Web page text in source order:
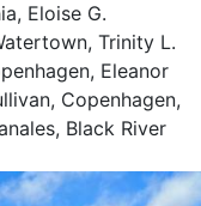
Eloise G.
Trinity L.
Eleanor
Copenhagen,
Black River